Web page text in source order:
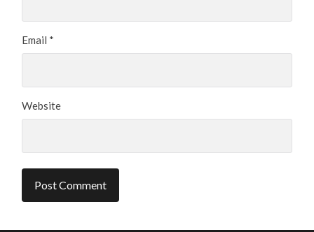
Email *
Website